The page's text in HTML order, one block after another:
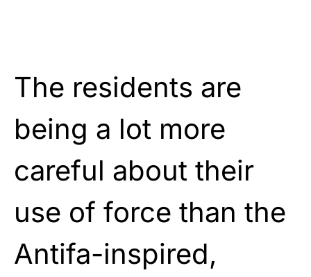
The residents are
being a lot more
careful about their
use of force than the
Antifa-inspired,